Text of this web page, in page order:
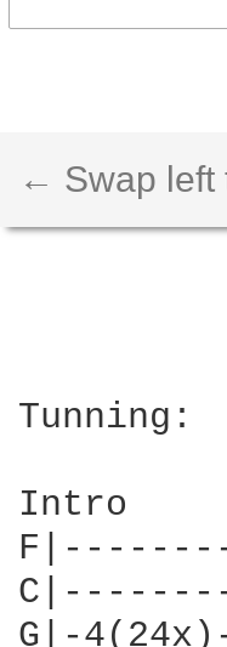
← Swap left
Tunning:
Intro
G|-